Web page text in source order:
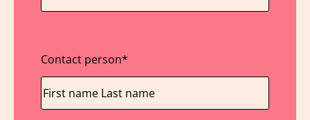
Contact person*